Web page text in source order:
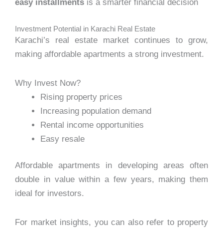
easy installments is a smarter financial decision
Investment Potential in Karachi Real Estate
Karachi’s real estate market continues to grow,
making affordable apartments a strong investment.
Why Invest Now?
Rising property prices
Increasing population demand
Rental income opportunities
Easy resale
Affordable apartments in developing areas often
double in value within a few years, making them
ideal for investors.
For market insights, you can also refer to property